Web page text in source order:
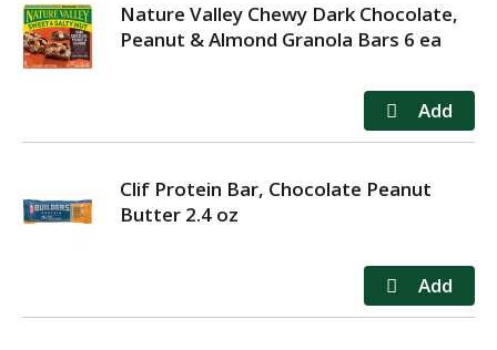
Nature Valley Chewy Dark Chocolate,
Peanut & Almond Granola Bars 6 ea
Clif Protein Bar, Chocolate Peanut
Butter 2.4 oz